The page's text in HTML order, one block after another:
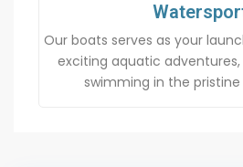
Our boats serves as your
exciting aquatic
swimming in the pristine